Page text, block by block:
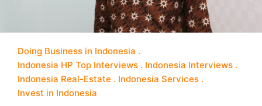
Doing Business in Indonesia
Indonesia HP Top Interviews
Indonesia Interviews
Indonesia Real-Estate
Indonesia Services
Invest in Indonesia